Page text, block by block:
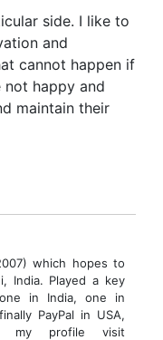
side. I like to
and
cannot happen if
happy and
maintain their
which hopes to
India. Played a key
in India, one in
PayPal in USA,
my profile visit